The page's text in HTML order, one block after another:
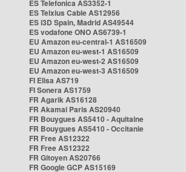
ES Telefonica AS3352-1
ES Telxius Cable AS12956
ES i3D Spain, Madrid AS49544
ES vodafone ONO AS6739-1
EU Amazon eu-central-1 AS16509
EU Amazon eu-west-1 AS16509
EU Amazon eu-west-2 AS16509
EU Amazon eu-west-3 AS16509
FI Elisa AS719
FI Sonera AS1759
FR Agarik AS16128
FR Akamai Paris AS20940
FR Bouygues AS5410 - Aquitaine
FR Bouygues AS5410 - Occitanie
FR Free AS12322
FR Free AS12322
FR Gitoyen AS20766
FR Google GCP AS15169